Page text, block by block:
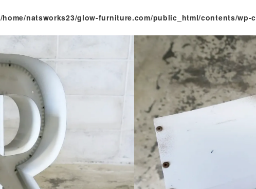
/home/natsworks23/glow-furniture.com/public_html/contents/